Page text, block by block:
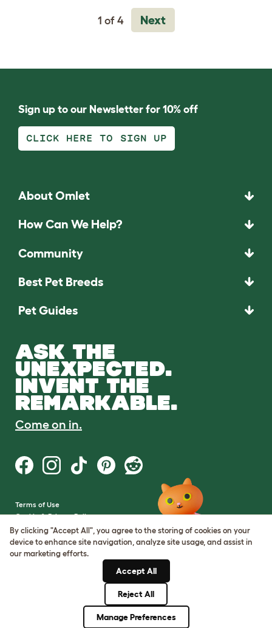
1 of 4 Next
Sign up to our Newsletter for 10% off
CLICK HERE TO SIGN UP
About Omlet
How Can We Help?
Community
Best Pet Breeds
Pet Guides
ASK THE
UNEXPECTED.
INVENT THE
REMARKABLE.
Come on in.
Terms of Use
Cookie & Privacy Policy
Cookie Settings
Sitemap
By clicking "Accept All", you agree to the storing of cookies on your
device to enhance site navigation, analyze site usage, and assist in
our marketing efforts.
Accept All
Reject All
Manage Preferences